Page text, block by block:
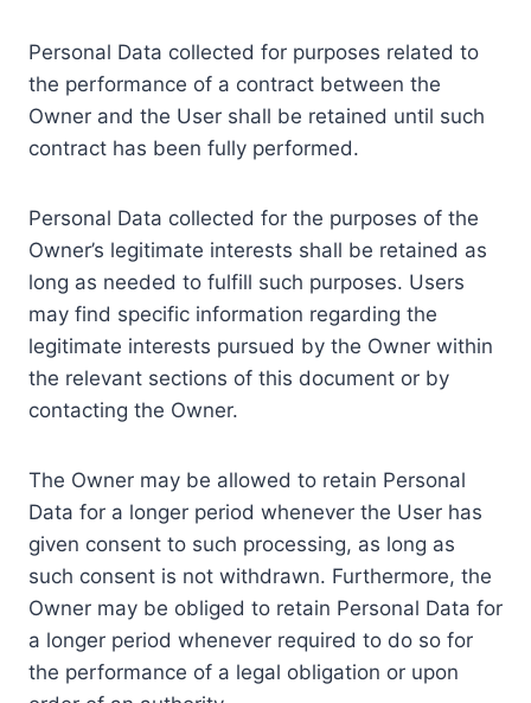
Personal Data collected for purposes related to
the performance of a contract between the
Owner and the User shall be retained until such
contract has been fully performed.
Personal Data collected for the purposes of the
Owner’s legitimate interests shall be retained as
long as needed to fulfill such purposes. Users
may find specific information regarding the
legitimate interests pursued by the Owner within
the relevant sections of this document or by
contacting the Owner.
The Owner may be allowed to retain Personal
Data for a longer period whenever the User has
given consent to such processing, as long as
such consent is not withdrawn. Furthermore, the
Owner may be obliged to retain Personal Data for
a longer period whenever required to do so for
the performance of a legal obligation or upon